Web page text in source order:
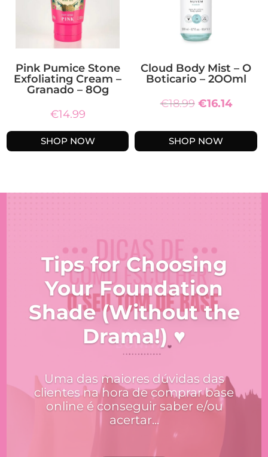
Pink Pumice Stone
Exfoliating Cream –
Granado – 8Og
€14.99
SHOP NOW
Cloud Body Mist – O
Boticario – 2OOml
€18.99 Original
was:
€18.99.
€16.14
is:
€16.14.
SHOP NOW
Tips for Choosing
Your Foundation
Shade (Without the
Drama!) ♥
Uma das maiores dúvidas das
clientes na hora de comprar base
online é conseguir saber e/ou
acertar...